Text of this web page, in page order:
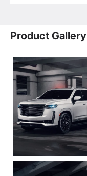
Product Gallery